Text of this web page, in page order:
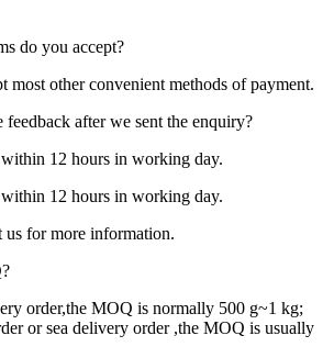
do you accept?
most other convenient methods of payment.
after we sent the enquiry?
12 hours in working day.
12 hours in working day.
us for more information.
order,the MOQ is normally 500 g~1 kg;
or sea delivery order ,the MOQ is usually